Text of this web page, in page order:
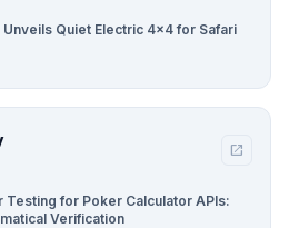
Unveils Quiet Electric 4×4 for Safari
open_in_new
Testing for Poker Calculator APIs:
Verification